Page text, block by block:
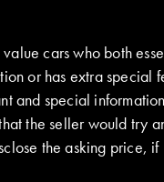
cars who both
or has extra special
and special
the seller would
the asking price,